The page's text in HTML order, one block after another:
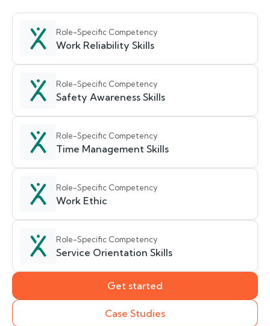
Role-Specific Competency
Work Reliability Skills
Role-Specific Competency
Safety Awareness Skills
Role-Specific Competency
Time Management Skills
Role-Specific Competency
Work Ethic
Role-Specific Competency
Service Orientation Skills
Get started
Case Studies